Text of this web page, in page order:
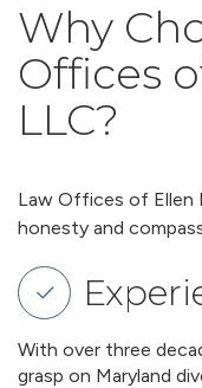
Why
Offices
LLC?
Law Offices of Ellen
honesty and
With over three
grasp on Maryland